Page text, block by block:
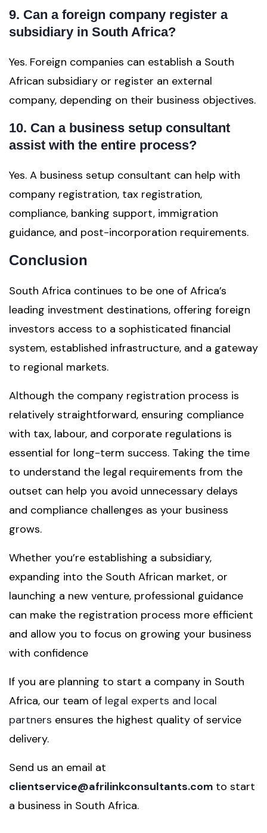
9. Can a foreign company register a
subsidiary in South Africa?
Yes. Foreign companies can establish a South
African subsidiary or register an external
company, depending on their business objectives.
10. Can a business setup consultant
assist with the entire process?
Yes. A business setup consultant can help with
company registration, tax registration,
compliance, banking support, immigration
guidance, and post-incorporation requirements.
Conclusion
South Africa continues to be one of Africa’s
leading investment destinations, offering foreign
investors access to a sophisticated financial
system, established infrastructure, and a gateway
to regional markets.
Although the company registration process is
relatively straightforward, ensuring compliance
with tax, labour, and corporate regulations is
essential for long-term success. Taking the time
to understand the legal requirements from the
outset can help you avoid unnecessary delays
and compliance challenges as your business
grows.
Whether you’re establishing a subsidiary,
expanding into the South African market, or
launching a new venture, professional guidance
can make the registration process more efficient
and allow you to focus on growing your business
with confidence
If you are planning to start a company in South
Africa, our team of legal experts and local
partners ensures the highest quality of service
delivery.
Send us an email at
clientservice@afrilinkconsultants.com to start
a business in South Africa.